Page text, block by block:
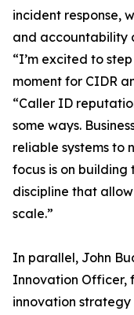
incident response,
and accountability
“I’m excited to
moment for CIDR
“Caller ID
some ways.
reliable systems to
focus is on building
discipline that
scale.”
In parallel, John
Innovation Officer,
innovation